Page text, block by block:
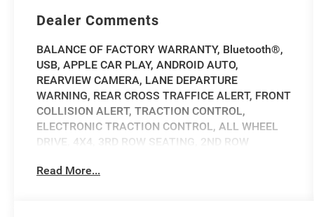
Dealer Comments
BALANCE OF FACTORY WARRANTY, Bluetooth®,
USB, APPLE CAR PLAY, ANDROID AUTO,
REARVIEW CAMERA, LANE DEPARTURE
WARNING, REAR CROSS TRAFFICE ALERT, FRONT
COLLISION ALERT, TRACTION CONTROL,
ELECTRONIC TRACTION CONTROL, ALL WHEEL
DRIVE, 4X4, 3RD ROW SEATING, 2ND ROW
ALLOY WHEELS, TOW HITCH, POWER DRIVERS
Read More...